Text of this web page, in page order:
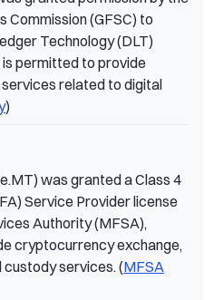
Commission (GFSC) to
Technology (DLT)
is permitted to provide
related to digital
)
was granted a Class 4
Service Provider license
Authority (MFSA),
cryptocurrency exchange,
custody services. (MFSA